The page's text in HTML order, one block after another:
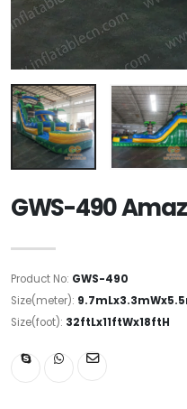
GWS-490
Product No: GWS-490
Size(meter):
Size(foot): 32ftLx11ftWx18ftH